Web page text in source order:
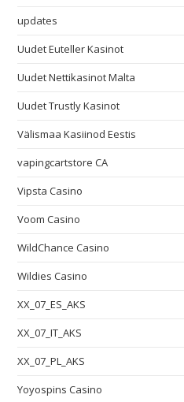
updates
Uudet Euteller Kasinot
Uudet Nettikasinot Malta
Uudet Trustly Kasinot
Välismaa Kasiinod Eestis
vapingcartstore CA
Vipsta Casino
Voom Casino
WildChance Casino
Wildies Casino
XX_07_ES_AKS
XX_07_IT_AKS
XX_07_PL_AKS
Yoyospins Casino